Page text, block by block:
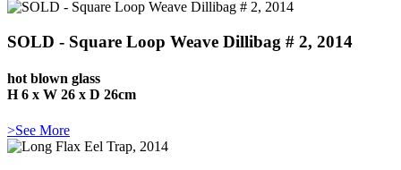
SOLD - Square Loop Weave Dillibag # 2, 2014
hot blown glass
H 6 x W 26 x D 26cm
>See More